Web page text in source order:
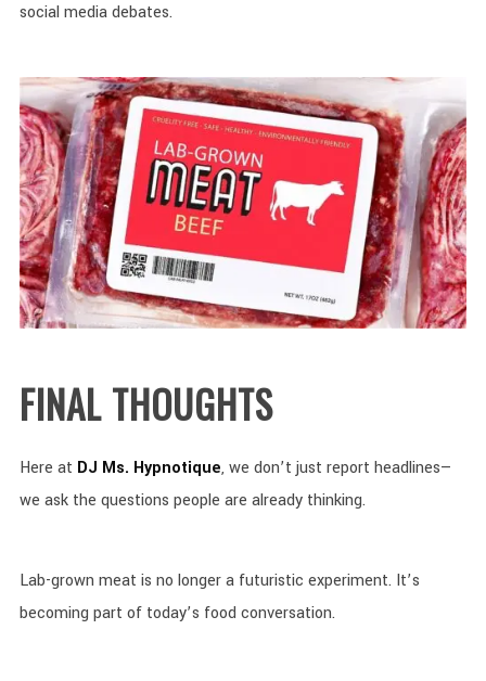
social media debates.
FINAL THOUGHTS
Here at DJ Ms. Hypnotique, we don’t just report headlines—
we ask the questions people are already thinking.
Lab-grown meat is no longer a futuristic experiment. It’s
becoming part of today’s food conversation.